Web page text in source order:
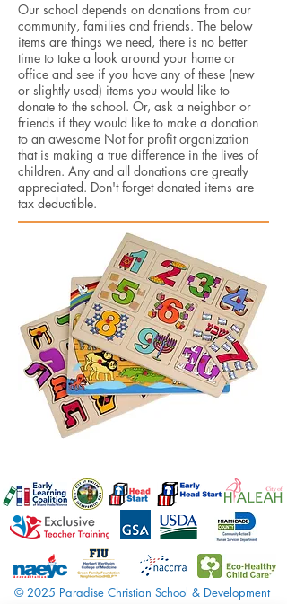
Our school depends on donations from our
community, families and friends. The below
items are things we need, there is no better
time to take a look around your home or
office and see if you have any of these (new
or slightly used) items you would like to
donate to the school. Or, ask a neighbor or
friends if they would like to make a donation
to an awesome Not for profit organization
that is making a true difference in the lives of
children. Any and all donations are greatly
appreciated. Don't forget donated items are
tax deductible.
© 2025 Paradise Christian School & Development